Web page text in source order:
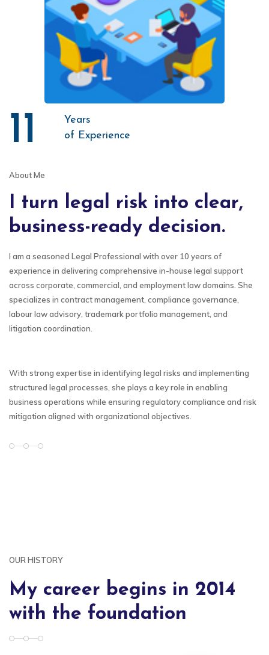
11
Years
of Experience
About Me
I turn legal risk into clear,
business-ready decision.
I am a seasoned Legal Professional with over 10 years of
experience in delivering comprehensive in-house legal support
across corporate, commercial, and employment law domains. She
specializes in contract management, compliance governance,
labour law advisory, trademark portfolio management, and
litigation coordination.
With strong expertise in identifying legal risks and implementing
structured legal processes, she plays a key role in enabling
business operations while ensuring regulatory compliance and risk
mitigation aligned with organizational objectives.
OUR HISTORY
My career begins in 2014
with the foundation